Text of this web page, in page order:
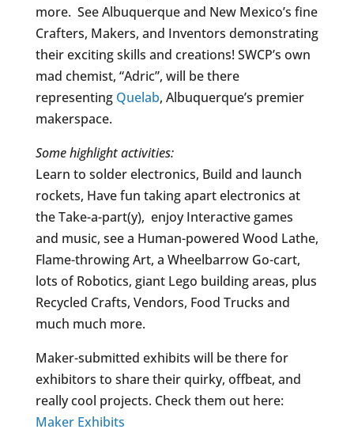
more. See Albuquerque and New Mexico’s fine
Crafters, Makers, and Inventors demonstrating
their exciting skills and creations! SWCP’s own
mad chemist, “Adric”, will be there
representing Quelab, Albuquerque’s premier
makerspace.
Some highlight activities:
Learn to solder electronics, Build and launch
rockets, Have fun taking apart electronics at
the Take-a-part(y), enjoy Interactive games
and music, see a Human-powered Wood Lathe,
Flame-throwing Art, a Wheelbarrow Go-cart,
lots of Robotics, giant Lego building areas, plus
Recycled Crafts, Vendors, Food Trucks and
much much more.
Maker-submitted exhibits will be there for
exhibitors to share their quirky, offbeat, and
really cool projects. Check them out here:
Maker Exhibits